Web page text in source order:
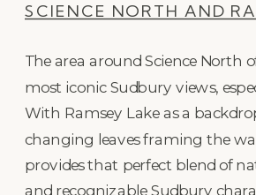
SCIENCE NORTH AND
The area around Science North
most iconic Sudbury views,
With Ramsey Lake as a
changing leaves framing the
provides that perfect blend of
and recognizable Sudbury